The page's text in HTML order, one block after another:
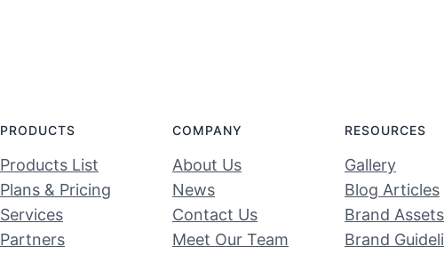
PRODUCTS
Products List
Plans & Pricing
Services
Partners
COMPANY
About Us
News
Contact Us
Meet Our Team
RESOURCES
Gallery
Blog Articles
Brand Assets
Brand